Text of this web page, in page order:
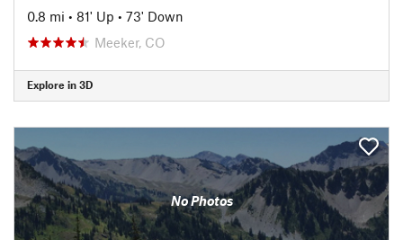
0.8 mi • 81' Up • 73' Down
Meeker, CO
Explore in 3D
No Photos